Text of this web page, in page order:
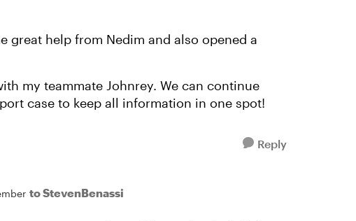
great help from Nedim and also opened a
my teammate Johnrey. We can continue
case to keep all information in one spot!
Reply
to StevenBenassi